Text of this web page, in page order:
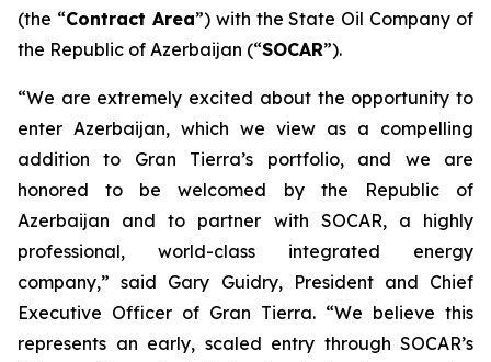
(the “Contract Area”) with the State Oil Company of
the Republic of Azerbaijan (“SOCAR”).
“We are extremely excited about the opportunity to
enter Azerbaijan, which we view as a compelling
addition to Gran Tierra’s portfolio, and we are
honored to be welcomed by the Republic of
Azerbaijan and to partner with SOCAR, a highly
professional, world-class integrated energy
company,” said Gary Guidry, President and Chief
Executive Officer of Gran Tierra. “We believe this
represents an early, scaled entry through SOCAR’s